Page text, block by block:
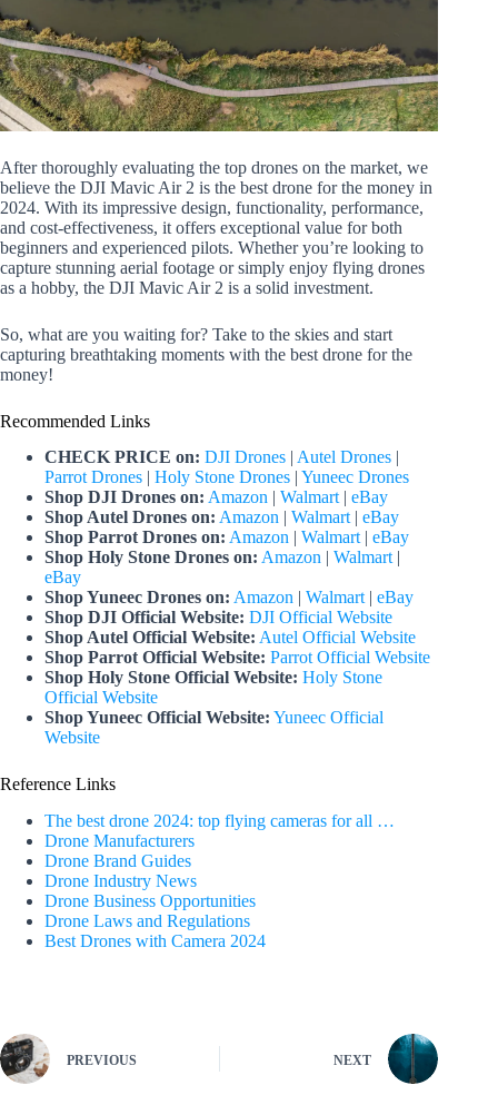
After thoroughly evaluating the top drones on the market, we
believe the DJI Mavic Air 2 is the best drone for the money in
2024. With its impressive design, functionality, performance,
and cost-effectiveness, it offers exceptional value for both
beginners and experienced pilots. Whether you’re looking to
capture stunning aerial footage or simply enjoy flying drones
as a hobby, the DJI Mavic Air 2 is a solid investment.
So, what are you waiting for? Take to the skies and start
capturing breathtaking moments with the best drone for the
money!
Recommended Links
CHECK PRICE on: DJI Drones | Autel Drones |
Parrot Drones | Holy Stone Drones | Yuneec Drones
Shop DJI Drones on: Amazon | Walmart | eBay
Shop Autel Drones on: Amazon | Walmart | eBay
Shop Parrot Drones on: Amazon | Walmart | eBay
Shop Holy Stone Drones on: Amazon | Walmart |
eBay
Shop Yuneec Drones on: Amazon | Walmart | eBay
Shop DJI Official Website: DJI Official Website
Shop Autel Official Website: Autel Official Website
Shop Parrot Official Website: Parrot Official Website
Shop Holy Stone Official Website: Holy Stone
Official Website
Shop Yuneec Official Website: Yuneec Official
Website
Reference Links
The best drone 2024: top flying cameras for all …
Drone Manufacturers
Drone Brand Guides
Drone Industry News
Drone Business Opportunities
Drone Laws and Regulations
Best Drones with Camera 2024
PREVIOUS NEXT